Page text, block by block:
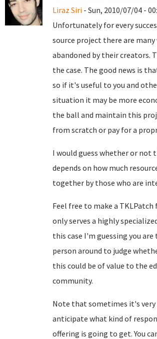
Liraz Siri - Sun, 2010/07/04 -
Unfortunately for every
source project there are many
abandoned by their creators.
the case. The good news is
so if it's useful to you and
situation it may be more
the ball and maintain this
from scratch or pay for a
I would guess whether or not
depends on how much
together by those who are
Feel free to make a
only serves a highly
this case I'm guessing you
person around to judge
this could be of value to the
community.
Note that sometimes it's
anticipate what kind of
offering is going to get. You